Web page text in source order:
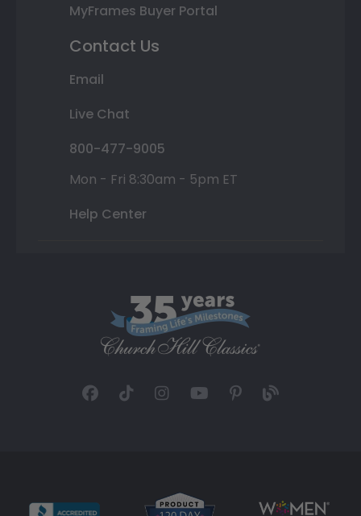
MyFrames Buyer Portal
Contact Us
Email
Live Chat
800-477-9005
Mon - Fri 8:30am - 5pm ET
Help Center